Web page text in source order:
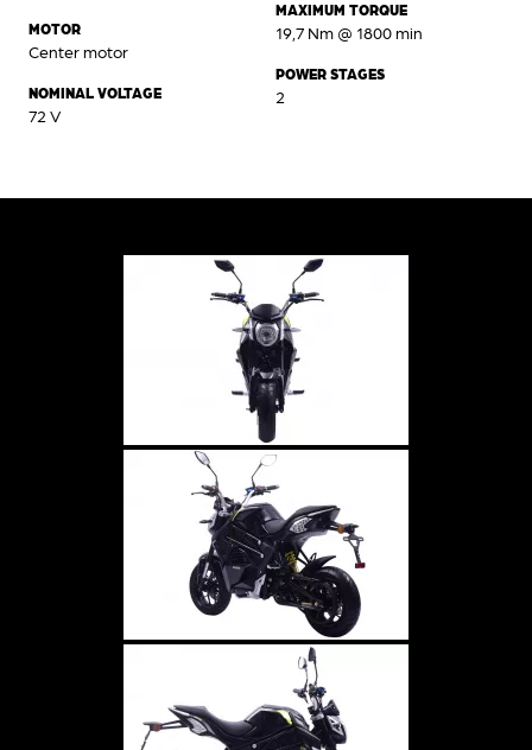
MOTOR
Center motor
NOMINAL VOLTAGE
72 V
MAXIMUM TORQUE
19,7 Nm @ 1800 min
POWER STAGES
2